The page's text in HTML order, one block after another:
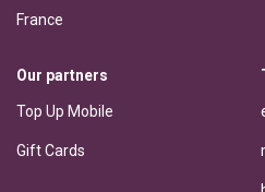
France
Our partners
Top Up Mobile
Gift Cards